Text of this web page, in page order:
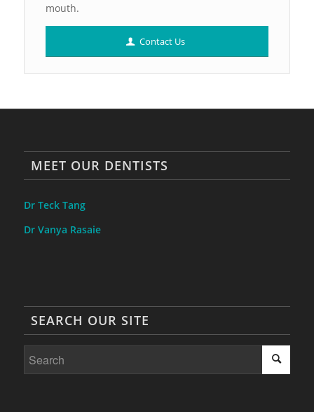
mouth.
Contact Us
MEET OUR DENTISTS
Dr Teck Tang
Dr Vanya Rasaie
SEARCH OUR SITE